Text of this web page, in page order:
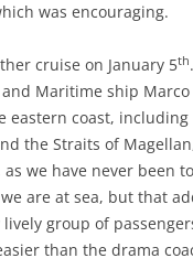
CRESSIDA’S DREAMS
was encouraging.
cruise on January 5th
Maritime ship
coast, including
the Straits of
we have never been
are at sea, but that
group of
than the drama